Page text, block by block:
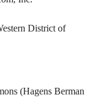
District of
(Hagens Berman